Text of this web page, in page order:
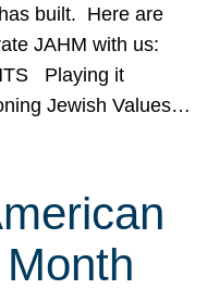
built. Here are
JAHM with us:
Playing it
Jewish Values…